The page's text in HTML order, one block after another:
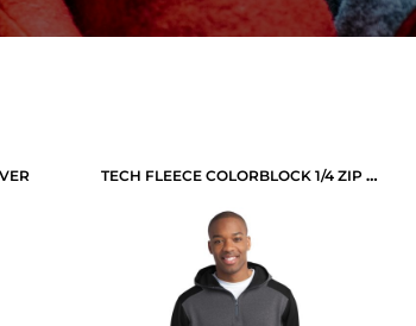
TECH FLEECE COLORBLOCK 1/4 ZIP HOODED SWEATSHIRT